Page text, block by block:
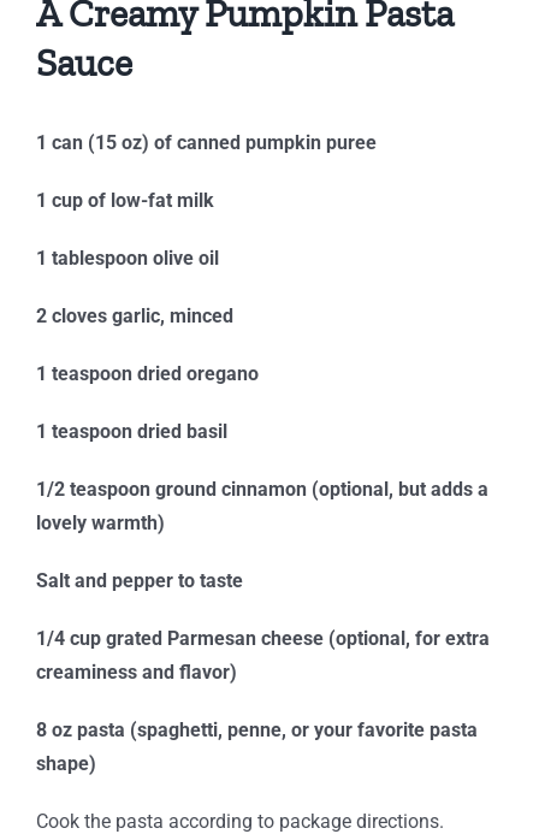
A Creamy Pumpkin Pasta
Sauce
1 can (15 oz) of canned pumpkin puree
1 cup of low-fat milk
1 tablespoon olive oil
2 cloves garlic, minced
1 teaspoon dried oregano
1 teaspoon dried basil
1/2 teaspoon ground cinnamon (optional, but adds a
lovely warmth)
Salt and pepper to taste
1/4 cup grated Parmesan cheese (optional, for extra
creaminess and flavor)
8 oz pasta (spaghetti, penne, or your favorite pasta
shape)
Cook the pasta according to package directions.